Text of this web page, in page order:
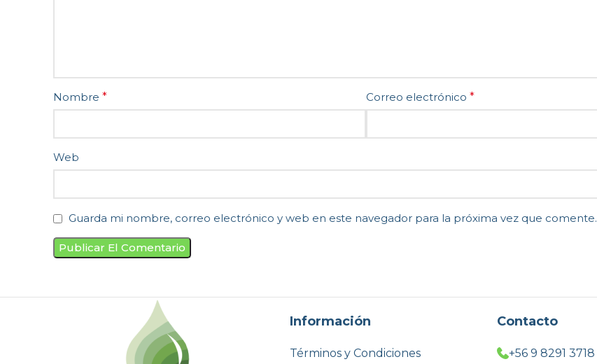
Nombre * Correo electrónico *
Web
Guarda mi nombre, correo electrónico y web en este navegador para la próxima vez que comente.
Información
Términos y Condiciones
Contacto
+56 9 8291 3718